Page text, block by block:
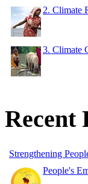
2. Climate
3. Climate
Recent
Strengthening
People's